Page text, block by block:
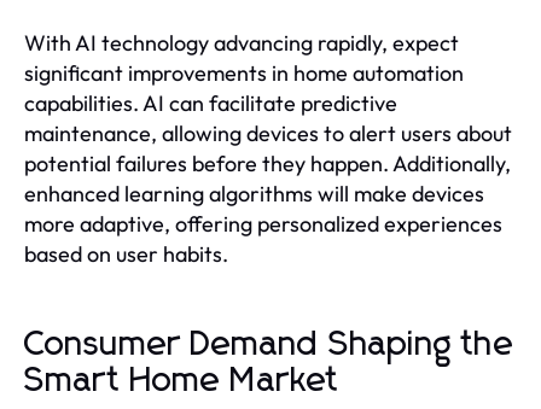
With AI technology advancing rapidly, expect
significant improvements in home automation
capabilities. AI can facilitate predictive
maintenance, allowing devices to alert users about
potential failures before they happen. Additionally,
enhanced learning algorithms will make devices
more adaptive, offering personalized experiences
based on user habits.
Consumer Demand Shaping the
Smart Home Market